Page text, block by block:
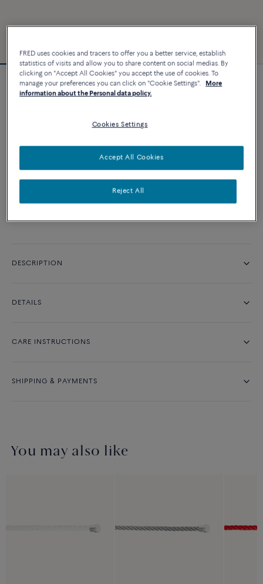
Force 10 bracelet
CUSTOMIZE
ADD TO CART
Contact us for any question about sizes
DESCRIPTION
DETAILS
CARE INSTRUCTIONS
SHIPPING & PAYMENTS
You may also like
FRED uses cookies and tracers to offer you a better service, establish
statistics of visits and allow you to share content on social medias. By
clicking on "Accept All Cookies" you accept the use of cookies. To
manage your preferences you can click on "Cookie Settings".
More
information about the Personal data policy.
Cookies Settings
Reject All
Accept All Cookies